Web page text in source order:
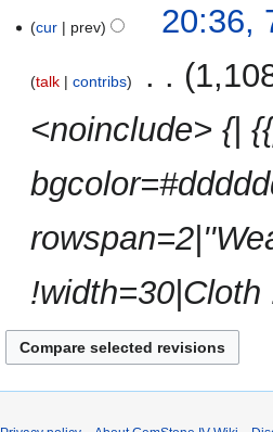
o
d
u
m
a
y
cur prev 20:36,
talk contribs
<noinclude> {|